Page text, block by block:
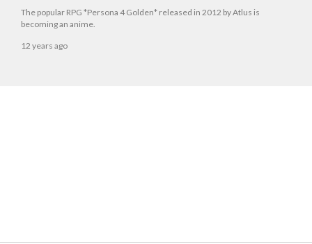
The popular RPG *Persona 4 Golden* released in 2012 by Atlus is
becoming an anime.
12 years ago